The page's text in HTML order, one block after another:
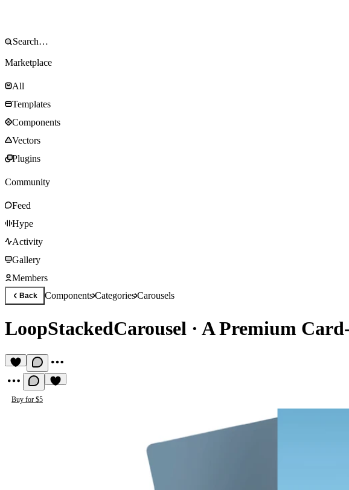
Marketplace
All
Templates
Components
Vectors
Plugins
Community
Feed
Hype
Activity
Gallery
Members
Back ComponentsCategoriesCarousels
LoopStackedCarousel · A Premium
Buy for $5